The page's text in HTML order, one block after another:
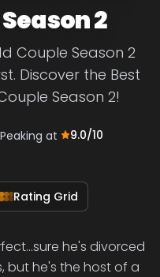
2
Couple Season 2
Discover the Best
Season 2!
Peaking at 9.0/10
Rating Grid
he's divorced
but he's the host of a